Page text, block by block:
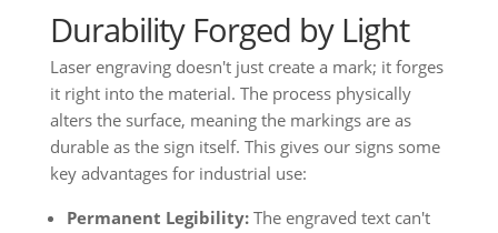
Durability Forged by Light
Laser engraving doesn't just create a mark; it forges
it right into the material. The process physically
alters the surface, meaning the markings are as
durable as the sign itself. This gives our signs some
key advantages for industrial use:
Permanent Legibility:The engraved text can't